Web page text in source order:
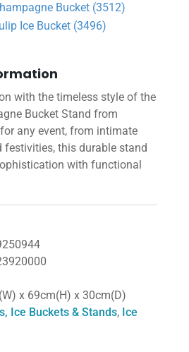
Bucket (3512)
Ice Bucket (3496)
with the timeless style of the
Bucket Stand from
any event, from intimate
festivities, this durable stand
with functional
x 69cm(H) x 30cm(D)
Ice Buckets & Stands, Ice